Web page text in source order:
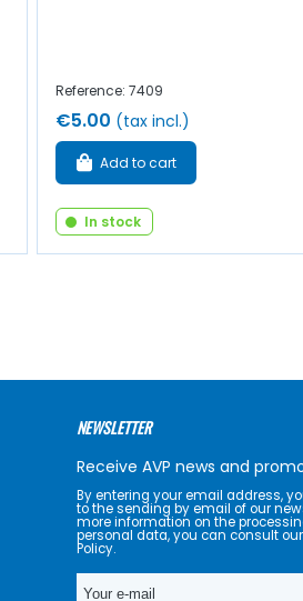
Reference: 7409
€5.00 (tax incl.)
Add to cart
In stock
NEWSLETTER
Receive AVP news and
By entering your email address,
to the sending by email of our
more information on the
personal data, you can consult
Policy.